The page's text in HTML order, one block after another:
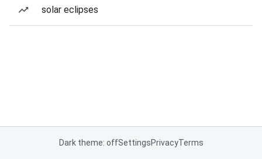
solar eclipses
Dark theme: offSettingsPrivacyTerms